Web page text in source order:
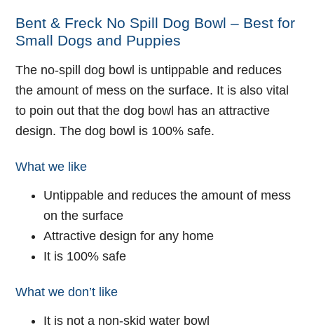
Bent & Freck No Spill Dog Bowl – Best for
Small Dogs and Puppies
The no-spill dog bowl is untippable and reduces
the amount of mess on the surface. It is also vital
to poin out that the dog bowl has an attractive
design. The dog bowl is 100% safe.
What we like
Untippable and reduces the amount of mess
on the surface
Attractive design for any home
It is 100% safe
What we don’t like
It is not a non-skid water bowl